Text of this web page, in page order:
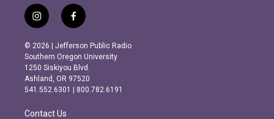
i
n
s
t
a
g
r
m
f
a
c
e
b
o
o
k
© 2026 | Jefferson Public Radio
Southern Oregon University
1250 Siskiyou Blvd.
Ashland, OR 97520
541.552.6301 | 800.782.6191
Contact Us